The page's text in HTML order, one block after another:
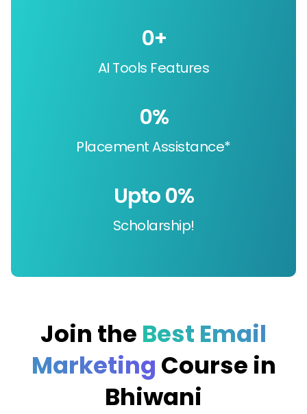
AI Tools Features
0+
Placement Assistance*
0%
Scholarship!
Upto 0%
Join the Best Email
Marketing Course in
Bhiwani